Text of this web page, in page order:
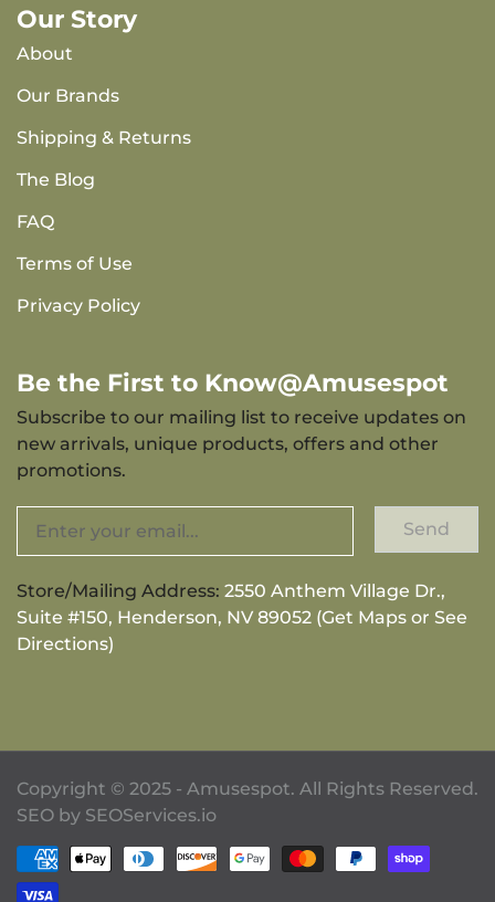
Our Story
About
Our Brands
Shipping & Returns
The Blog
FAQ
Terms of Use
Privacy Policy
Be the First to Know@Amusespot
Subscribe to our mailing list to receive updates on
new arrivals, unique products, offers and other
promotions.
Send
Store/Mailing Address: 2550 Anthem Village Dr.,
Suite #150, Henderson, NV 89052 (Get Maps or See
Directions)
Copyright © 2025 - Amusespot. All Rights Reserved.
SEO by SEOServices.io
Payment methods